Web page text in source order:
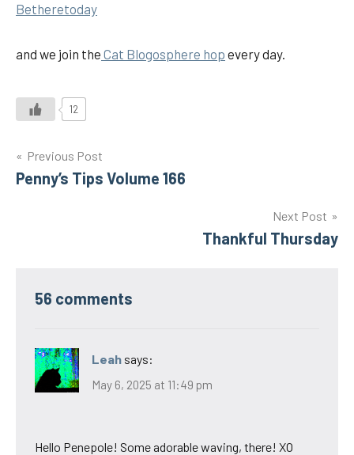
Betheretoday
and we join the Cat Blogosphere hop every day.
12
Post
navigation
Previous Post
Penny’s Tips Volume 166
Next Post
Thankful Thursday
56 comments
Leah says:
May 6, 2025 at 11:49 pm
Hello Penepole! Some adorable waving, there! XO